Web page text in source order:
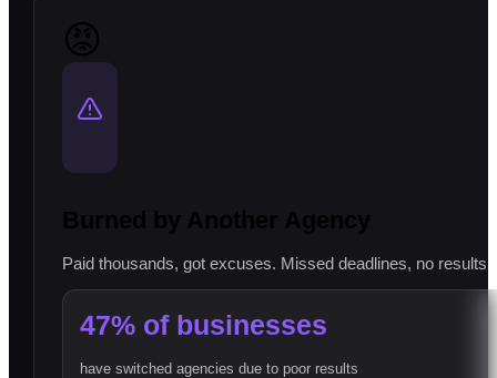
😡
Burned by Another Agency
Paid thousands, got excuses. Missed deadlines, no
47% of businesses
have switched agencies due to poor results